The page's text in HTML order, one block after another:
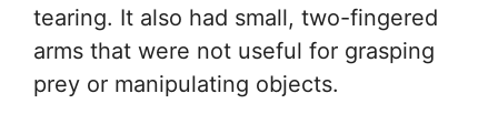
tearing. It also had small, two-fingered
arms that were not useful for grasping
prey or manipulating objects.